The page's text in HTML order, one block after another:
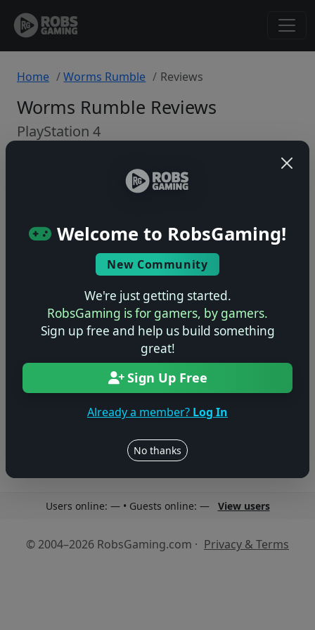
Welcome to RobsGaming!
New Community
We're just getting started.
RobsGaming is for gamers, by gamers.
Sign up free and help us build something
great!
Sign Up Free
Already a member? Log In
No thanks
Home Worms Rumble Reviews
Worms Rumble Reviews
PlayStation 4
Back to Game
🤷
No ratings yet – be the first!
No reviews yet
Be the first to share your thoughts about this game!
Users online: — • Guests online: — View users
© 2004–2026 RobsGaming.com · Privacy & Terms